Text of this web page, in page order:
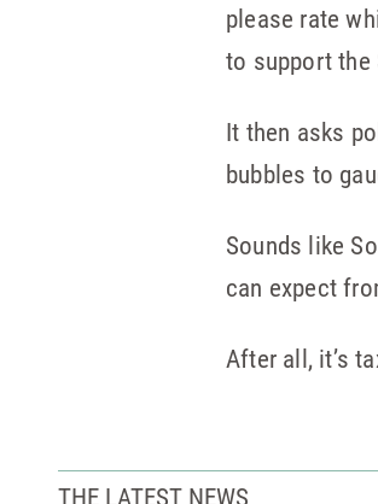
please rate
to support the
It then asks
bubbles to
Sounds like
can expect
After all, it’s
THE LATEST NEWS